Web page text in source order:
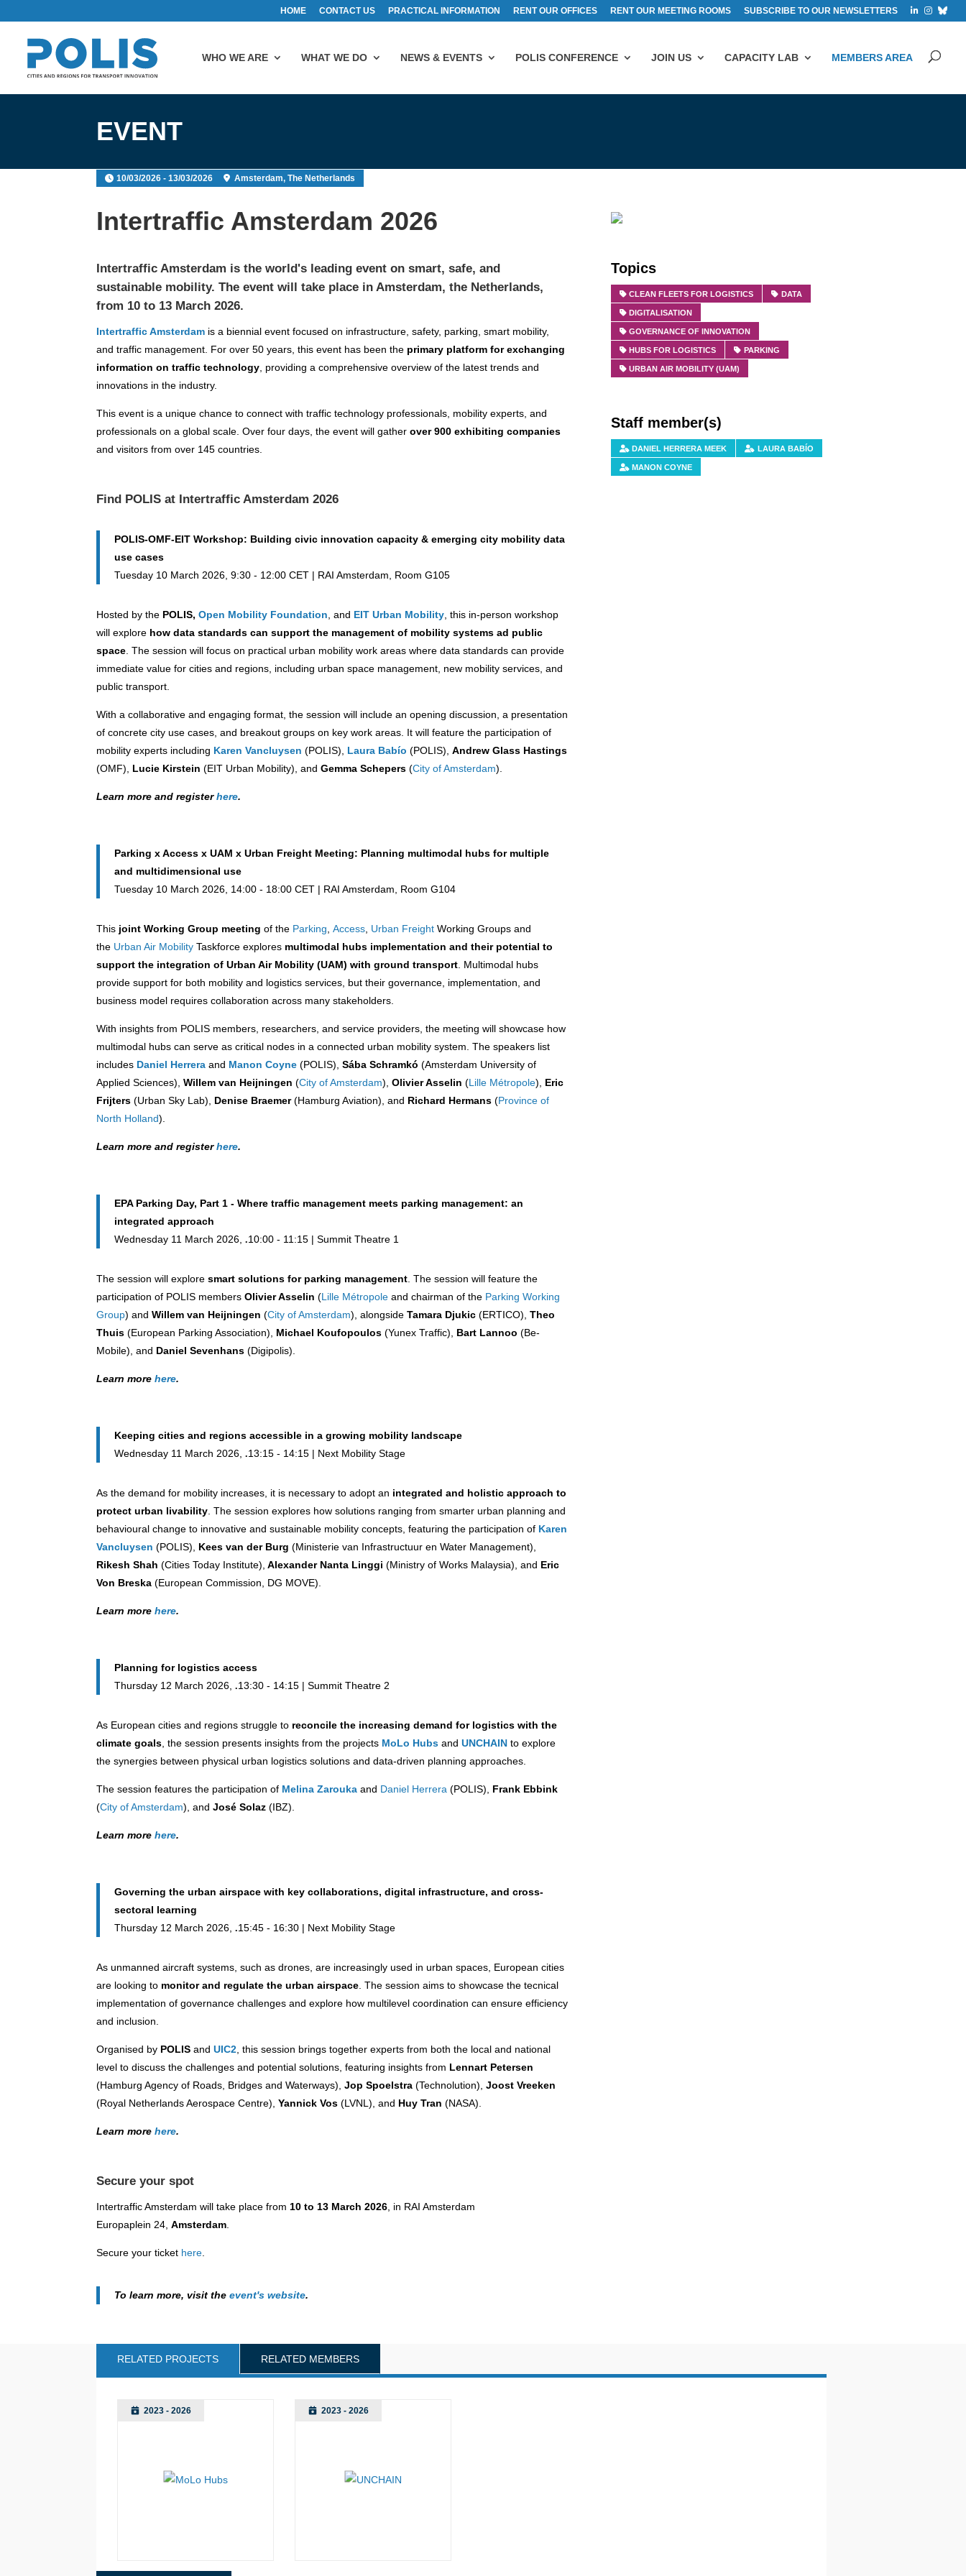
HOME CONTACT US PRACTICAL INFORMATION RENT OUR OFFICES RENT OUR MEETING ROOMS SUBSCRIBE TO OUR NEWSLETTERS
WHO WE ARE WHAT WE DO NEWS & EVENTS POLIS CONFERENCE JOIN US CAPACITY LAB MEMBERS AREA
EVENT
10/03/2026 - 13/03/2026 Amsterdam, The Netherlands
Intertraffic Amsterdam 2026
Intertraffic Amsterdam is the world's leading event on smart, safe, and
sustainable mobility. The event will take place in Amsterdam, the Netherlands,
from 10 to 13 March 2026.
Intertraffic Amsterdam is a biennial event focused on infrastructure, safety, parking, smart mobility,
and traffic management. For over 50 years, this event has been the primary platform for exchanging
information on traffic technology , providing a comprehensive overview of the latest trends and
innovations in the industry.
This event is a unique chance to connect with traffic technology professionals, mobility experts, and
professionals on a global scale. Over four days, the event will gatherover 900 exhibiting companies
and visitors from over 145 countries.
Find POLIS at Intertraffic Amsterdam 2026
POLIS-OMF-EIT Workshop: Building civic innovation capacity & emerging city mobility data
use cases
Tuesday 10 March 2026, 9:30 - 12:00 CET | RAI Amsterdam, Room G105
Hosted by the POLIS,Open Mobility Foundation , and EIT Urban Mobility , this in-person workshop
will explore how data standards can support the management of mobility systems ad public
space . The session will focus on practical urban mobility work areas where data standards can provide
immediate value for cities and regions, including urban space management, new mobility services, and
public transport.
With a collaborative and engaging format, the session will include an opening discussion, a presentation
of concrete city use cases, and breakout groups on key work areas. It will feature the participation of
mobility experts including Karen Vancluysen (POLIS), Laura Babío (POLIS),Andrew Glass Hastings
(OMF), Lucie Kirstein (EIT Urban Mobility), andGemma Schepers (City of Amsterdam).
Learn more and registerhere.
Parking x Access x UAM x Urban Freight Meeting: Planning multimodal hubs for multiple
and multidimensional use
Tuesday 10 March 2026, 14:00 - 18:00 CET | RAI Amsterdam, Room G104
This joint Working Group meeting of the Parking ,Access Urban Freight Working Groups and
the Urban Air Mobility Taskforce explores multimodal hubs implementation and their potential to
support the integration of Urban Air Mobility (UAM) with ground transport . Multimodal hubs
provide support for both mobility and logistics services, but their governance, implementation, and
business model requires collaboration across many stakeholders.
With insights from POLIS members, researchers, and service providers, the meeting will showcase how
multimodal hubs can serve as critical nodes in a connected urban mobility system. The speakers list
includes Daniel Herrera and Manon Coyne (POLIS),Sába Schramkó (Amsterdam University of
Applied Sciences),Willem van Heijningen (City of Amsterdam),Olivier Asselin (Lille Métropole), Eric
Frijters (Urban Sky Lab), Denise Braemer(Hamburg Aviation), and Richard Hermans (Province of
North Holland).
Learn more and registerhere.
EPA Parking Day, Part 1 - Where traffic management meets parking management: an
integrated approach
Wednesday 11 March 2026, 10:00 - 11:15 | Summit Theatre 1
The session will exploresmart solutions for parking management . The session will feature the
participation of POLIS membersOlivier Asselin (Lille Métropole and chairman of the Parking Working
Group) andWillem van Heijningen (City of Amsterdam), alongsideTamara Djukic (ERTICO),Theo
Thuis (European Parking Association), Michael Koufopoulos (Yunex Traffic), Bart Lannoo (Be-
Mobile), and Daniel Sevenhans (Digipolis).
Learn morehere.
Keeping cities and regions accessible in a growing mobility landscape
Wednesday 11 March 2026, 13:15 - 14:15 | Next Mobility Stage
As the demand for mobility increases, it is necessary to adopt an integrated and holistic approach to
protect urban livability . The session explores how solutions ranging from smarter urban planning and
behavioural change to innovative and sustainable mobility concepts, featuring the participation of Karen
Vancluysen (POLIS), Kees van der Burg (Ministerie van Infrastructuur en Water Management),
Rikesh Shah (Cities Today Institute), Alexander Nanta Linggi (Ministry of Works Malaysia), and Eric
Von Breska (European Commission, DG MOVE).
Learn morehere.
Planning for logistics access
Thursday 12 March 2026, 13:30 - 14:15 | Summit Theatre 2
As European cities and regions struggle to reconcile the increasing demand for logistics with the
climate goals , the session presents insights from the projects MoLo Hubs andUNCHAIN to explore
the synergies between physical urban logistics solutions and data-driven planning approaches.
The session features the participation of Melina Zarouka and Daniel Herrera (POLIS), Frank Ebbink
(City of Amsterdam), andJosé Solaz (IBZ).
Learn morehere.
Governing the urban airspace with key collaborations, digital infrastructure, and cross-
sectoral learning
Thursday 12 March 2026, 15:45 - 16:30 | Next Mobility Stage
As unmanned aircraft systems, such as drones, are increasingly used in urban spaces, European cities
are looking to monitor and regulate the urban airspace . The session aims to showcase the tecnical
implementation of governance challenges and explore how multilevel coordination can ensure efficiency
and inclusion.
Organised by POLIS andUIC2 , this session brings together experts from both the local and national
level to discuss the challenges and potential solutions, featuring insights from Lennart Petersen
(Hamburg Agency of Roads, Bridges and Waterways),Jop Spoelstra (Technolution),Joost Vreeken
(Royal Netherlands Aerospace Centre),Yannick Vos (LVNL), and Huy Tran (NASA).
Learn morehere.
Secure your spot
Intertraffic Amsterdam will take place from 10 to 13 March 2026 , in RAI Amsterdam
Europaplein 24,Amsterdam
Secure your ticket here
To learn more, visit theevent's website.
Topics
CLEAN FLEETS FOR LOGISTICS DATA
DIGITALISATION
GOVERNANCE OF INNOVATION
HUBS FOR LOGISTICS PARKING
URBAN AIR MOBILITY (UAM)
Staff member(s)
DANIEL HERRERA MEEK LAURA BABÍO
MANON COYNE
RELATED PROJECTS RELATED MEMBERS
2023 - 2026 2023 - 2026